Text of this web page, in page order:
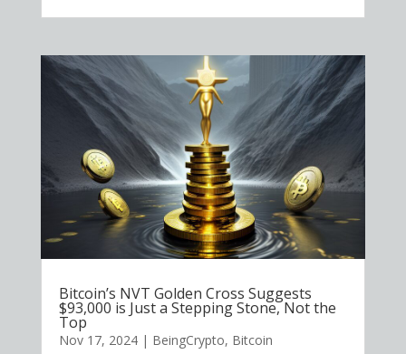
Bitcoin’s NVT Golden Cross Suggests
$93,000 is Just a Stepping Stone, Not the
Top
Nov 17, 2024| BeingCrypto, Bitcoin